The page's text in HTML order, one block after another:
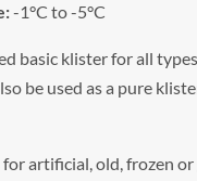
-1°C to -5°C
basic klister for all
be used as a pure
for artificial, old, frozen